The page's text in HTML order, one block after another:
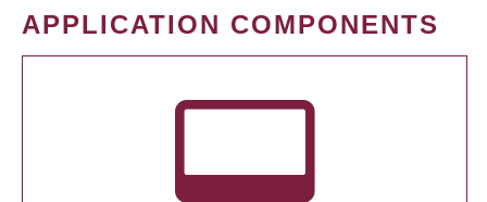
APPLICATION COMPONENTS